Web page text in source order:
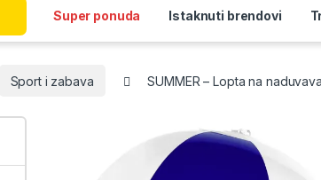
Super ponuda Istaknuti brendovi
Sport i zabava SUMMER – Lopta na